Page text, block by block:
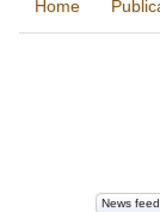
Home
News feed